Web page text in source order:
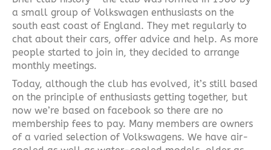
a small group of Volkswagen enthusiasts on the
south east coast of England. They met regularly to
chat about their cars, offer advice and help. As more
people started to join in, they decided to arrange
monthly meetings.
Today, although the club has evolved, it’s still based
on the principle of enthusiasts getting together, but
now we’re based on facebook so there are no
membership fees to pay. Many members are owners
of a varied selection of Volkswagens. We have air-